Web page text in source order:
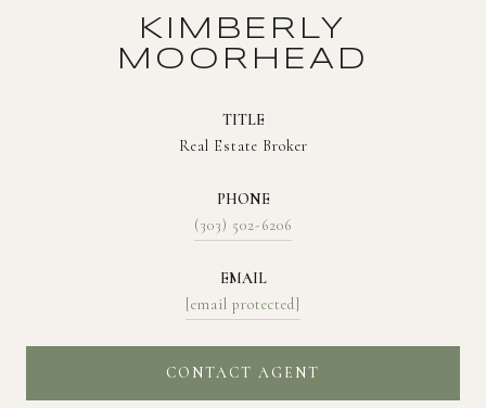
KIMBERLY
MOORHEAD
TITLE
Real Estate Broker
PHONE
(303) 502-6206
EMAIL
[email protected]
CONTACT AGENT